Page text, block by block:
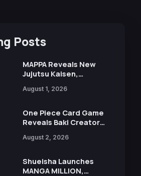
Posts
MAPPA Reveals New
Jujutsu Kaisen,
Attack on Titan
15th Anniversary Expo
August 1, 2026
One Piece Card Game
Reveals Baki Creator
Illustration of Kaido,
in New Booster
August 2, 2026
Shueisha Launches
MANGA MILLION,